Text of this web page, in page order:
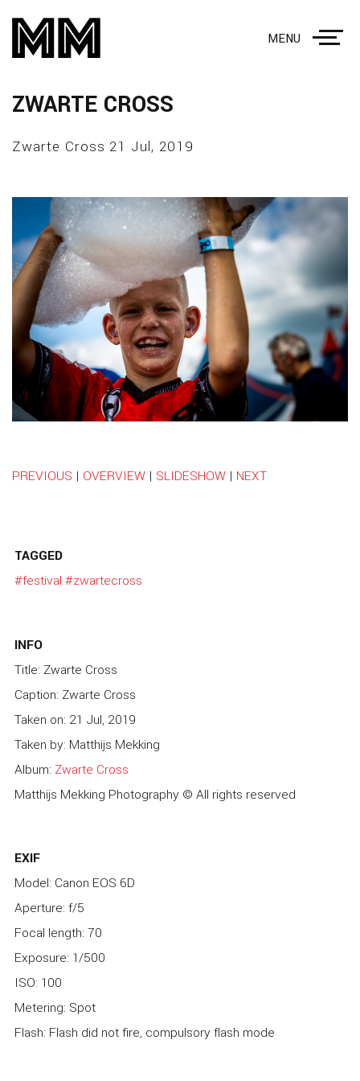
MENU
ZWARTE CROSS
Zwarte Cross 21 Jul, 2019
PREVIOUS | OVERVIEW | SLIDESHOW | NEXT
TAGGED
#festival #zwartecross
INFO
Title: Zwarte Cross
Caption: Zwarte Cross
Taken on: 21 Jul, 2019
Taken by: Matthijs Mekking
Album: Zwarte Cross
Matthijs Mekking Photography © All rights reserved
EXIF
Model: Canon EOS 6D
Aperture: f/5
Focal length: 70
Exposure: 1/500
ISO: 100
Metering: Spot
Flash: Flash did not fire, compulsory flash mode